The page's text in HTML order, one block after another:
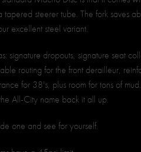
steerer tube. The fork saves
excellent steel variant.
signature dropouts, signature seat
routing for the front derailleur,
for 38's, plus room for tons of
All-City name back it all up.
one and see for yourself.